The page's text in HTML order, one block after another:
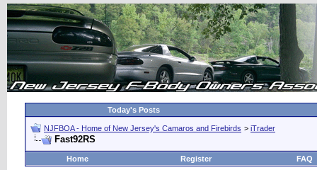
Today's Posts
NJFBOA - Home of New Jersey's Camaros and Firebirds > iTrader
Fast92RS
Home Register FAQ